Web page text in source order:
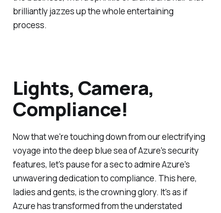
brilliantly jazzes up the whole entertaining
process.
Lights, Camera,
Compliance!
Now that we're touching down from our electrifying
voyage into the deep blue sea of Azure's security
features, let's pause for a sec to admire Azure's
unwavering dedication to compliance. This here,
ladies and gents, is the crowning glory. It's as if
Azure has transformed from the understated